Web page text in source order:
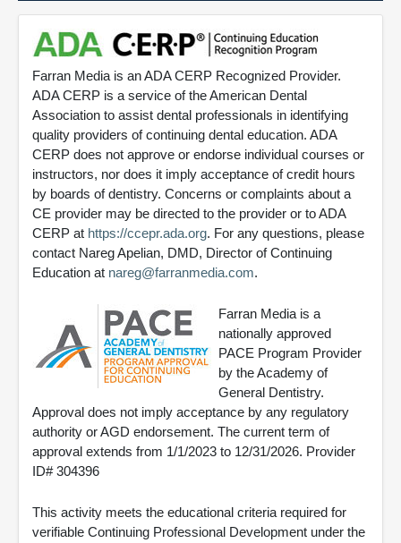
Farran Media is an ADA CERP Recognized Provider.
ADA CERP is a service of the American Dental
Association to assist dental professionals in identifying
quality providers of continuing dental education. ADA
CERP does not approve or endorse individual courses or
instructors, nor does it imply acceptance of credit hours
by boards of dentistry. Concerns or complaints about a
CE provider may be directed to the provider or to ADA
CERP at https://ccepr.ada.org. For any questions, please
contact Nareg Apelian, DMD, Director of Continuing
Education at nareg@farranmedia.com.
Farran Media is a
nationally approved
PACE Program Provider
by the Academy of
General Dentistry.
Approval does not imply acceptance by any regulatory
authority or AGD endorsement. The current term of
approval extends from 1/1/2023 to 12/31/2026. Provider
ID# 304396
This activity meets the educational criteria required for
verifiable Continuing Professional Development under the